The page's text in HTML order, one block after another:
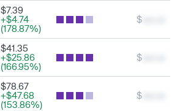
$7.39
+$4.74
(178.87%)
$
$41.35
+$25.86
(166.95%)
$
$78.67
+$47.68
(153.86%)
$